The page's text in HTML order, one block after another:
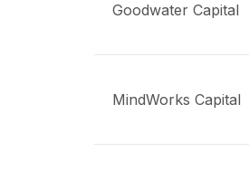
Goodwater Capital
MindWorks Capital